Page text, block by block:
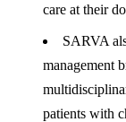
care at their
SARVA
management
patients with